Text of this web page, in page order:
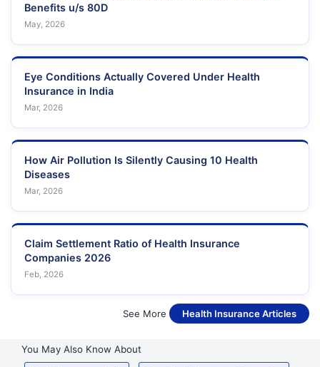
Benefits u/s 80D
May, 2026
Eye Conditions Actually Covered Under Health
Insurance in India
Mar, 2026
How Air Pollution Is Silently Causing 10 Health
Diseases
Mar, 2026
Claim Settlement Ratio of Health Insurance
Companies 2026
Feb, 2026
See More Health Insurance Articles
You May Also Know About